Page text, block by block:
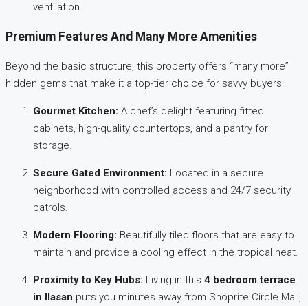
ventilation.
Premium Features And Many More Amenities
Beyond the basic structure, this property offers “many more”
hidden gems that make it a top-tier choice for savvy buyers.
Gourmet Kitchen: A chef’s delight featuring fitted
cabinets, high-quality countertops, and a pantry for
storage.
Secure Gated Environment: Located in a secure
neighborhood with controlled access and 24/7 security
patrols.
Modern Flooring: Beautifully tiled floors that are easy to
maintain and provide a cooling effect in the tropical heat.
Proximity to Key Hubs: Living in this 4 bedroom terrace
in Ilasan puts you minutes away from Shoprite Circle Mall,